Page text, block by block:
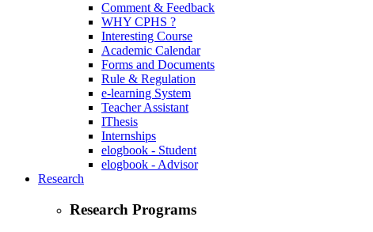
Comment & Feedback
WHY CPHS ?
Interesting Course
Academic Calendar
Forms and Documents
Rule & Regulation
e-learning System
Teacher Assistant
IThesis
Internships
elogbook - Student
elogbook - Advisor
Research
Research Programs